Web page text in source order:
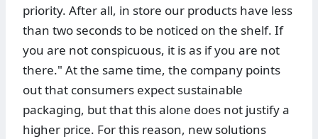
priority. After all, in store our products have less
than two seconds to be noticed on the shelf. If
you are not conspicuous, it is as if you are not
there." At the same time, the company points
out that consumers expect sustainable
packaging, but that this alone does not justify a
higher price. For this reason, new solutions